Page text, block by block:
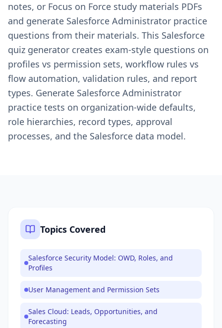
notes, or Focus on Force study materials PDFs
and generate Salesforce Administrator practice
questions from their materials. This Salesforce
quiz generator creates exam-style questions on
profiles vs permission sets, workflow rules vs
flow automation, validation rules, and report
types. Generate Salesforce Administrator
practice tests on organization-wide defaults,
role hierarchies, record types, approval
processes, and the Salesforce data model.
Topics Covered
Salesforce Security Model: OWD, Roles, and
Profiles
User Management and Permission Sets
Sales Cloud: Leads, Opportunities, and
Forecasting